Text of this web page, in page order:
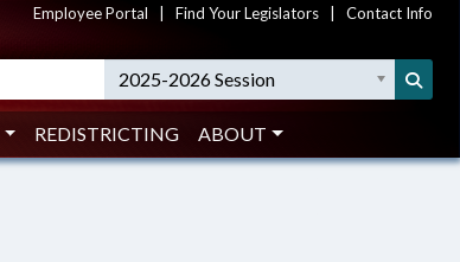
Employee Portal Find Your Legislators Contact Info
2025-2026 Session
REDISTRICTING ABOUT